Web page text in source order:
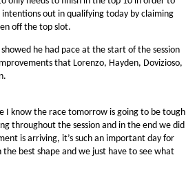
out in qualifying today by claiming
off the top slot.
he had pace at the start of the session
that Lorenzo, Hayden, Dovizioso,
I know the race tomorrow is going to be tough
throughout the session and in the end we did
is arriving, it’s such an important day for
best shape and we just have to see what